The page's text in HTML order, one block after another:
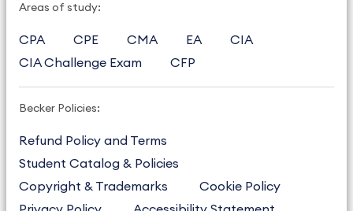
Areas of study:
CPA CPE CMA EA
CIA
CIA Challenge Exam
CFP
Becker Policies:
Refund Policy and Terms
Student Catalog & Policies
Copyright & Trademarks
Cookie Policy